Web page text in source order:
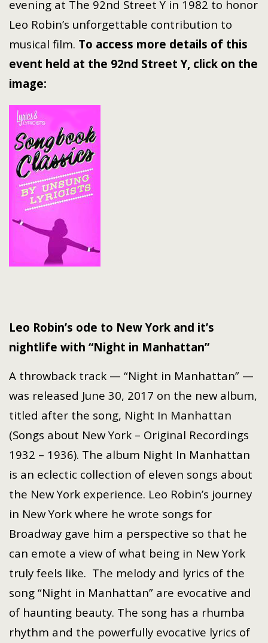
evening at The 92nd Street Y in 1982 to honor
Leo Robin’s unforgettable contribution to
musical film. To access more details of this
event held at the 92nd Street Y, click on the
image:
Leo Robin’s ode to New York and it’s
nightlife with “Night in Manhattan”
A throwback track — “Night in Manhattan” —
was released June 30, 2017 on the new album,
titled after the song, Night In Manhattan
(Songs about New York – Original Recordings
1932 – 1936). The album Night In Manhattan
is an eclectic collection of eleven songs about
the New York experience. Leo Robin’s journey
in New York where he wrote songs for
Broadway gave him a perspective so that he
can emote a view of what being in New York
truly feels like. The melody and lyrics of the
song “Night in Manhattan” are evocative and
of haunting beauty. The song has a rhumba
rhythm and the powerfully evocative lyrics of